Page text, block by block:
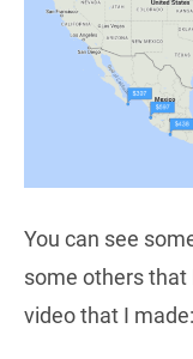
You can see
some others that
video that I made: